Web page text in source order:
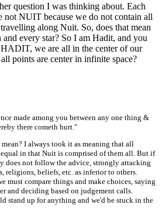
question I was thinking about. Each
not NUIT because we do not contain all
along Nuit. So, does that mean
every star? So I am Hadit, and you
we are all in the center of our
points are center in infinite space?
made among you between any one thing &
there cometh hurt."
I always took it as meaning that all
in that Nuit is comprised of them all. But if
does not follow the advice, strongly attacking
religions, beliefs, etc. as inferior to others.
must compare things and make choices, saying
and deciding based on judgement calls.
stand up for anything and we'd be stuck in the